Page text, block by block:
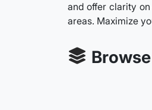
and offer clarity
areas. Maximize